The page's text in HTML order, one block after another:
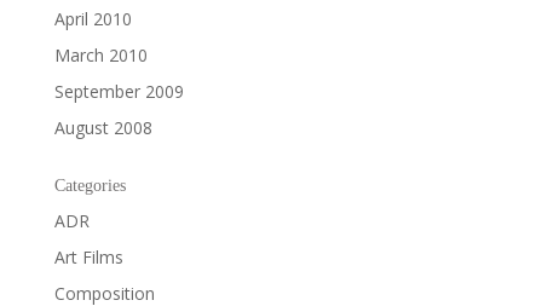
April 2010
March 2010
September 2009
August 2008
Categories
ADR
Art Films
Composition